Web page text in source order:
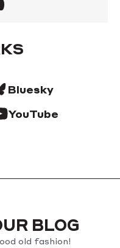
Bluesky
YouTube
BLOG
old fashion!